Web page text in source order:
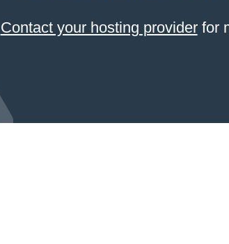
Contact your hosting providerfor